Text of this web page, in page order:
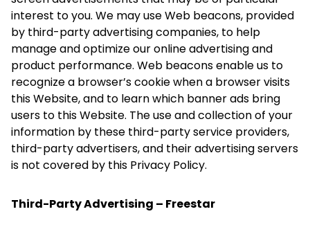
interest to you. We may use Web beacons, provided
by third-party advertising companies, to help
manage and optimize our online advertising and
product performance. Web beacons enable us to
recognize a browser’s cookie when a browser visits
this Website, and to learn which banner ads bring
users to this Website. The use and collection of your
information by these third-party service providers,
third-party advertisers, and their advertising servers
is not covered by this Privacy Policy.
Third-Party Advertising – Freestar